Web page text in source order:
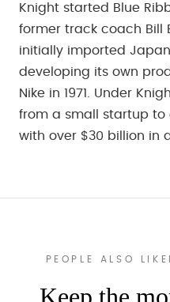
Knight started Blue
former track coach Bill
initially imported
developing its own
Nike in 1971. Under
from a small startup
with over $30 billion in
PEOPLE ALSO